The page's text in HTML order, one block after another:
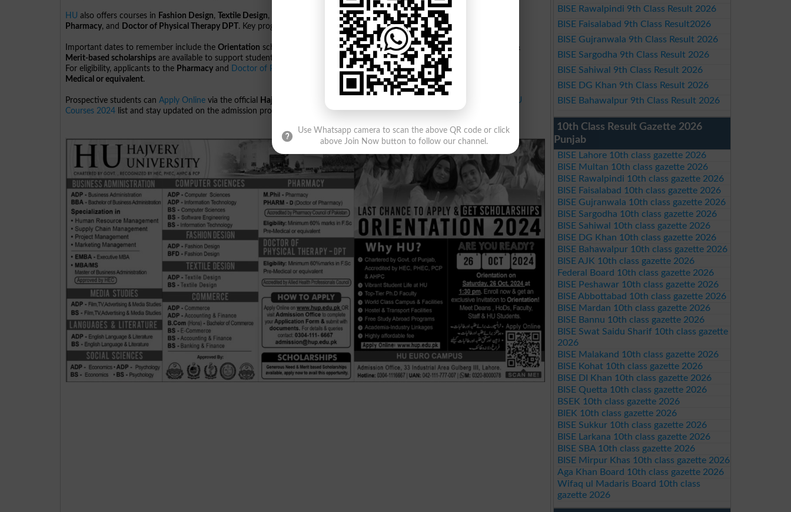
HU also offers courses in Fashion Design,Textile Design, Media Studies, Languages & Literature
Pharmacy, and Doctor of Physical Therapy DPT. Key programs include Pharm-D,DPT, andM.Phil Pharmacy
Important dates to remember include theOrientation scheduled for Saturday, 26 October 2024 at 1:30 pm
Need &
Merit-based scholarships are available to support students financially.
For eligibility, applicants to the Pharmacy and Doctor of Physical Therapy programs must have at least
60% marks in F.Sc Pre-
Medical or equivalent.
Prospective students canApply Online via the official Hajvery University
HU
Courses 2024 list and stay updated on the admission process at HU Apply Online.
BISE Rawalpindi 9th Class Result 2026
BISE Faisalabad 9th Class Result2026
BISE Gujranwala 9th Class Result 2026
BISE Sargodha 9th Class Result 2026
BISE Sahiwal 9th Class Result 2026
BISE DG Khan 9th Class Result 2026
BISE Bahawalpur 9th Class Result 2026
10th Class Result Gazette 2026
Punjab
BISE Lahore 10th class gazette 2026
BISE Multan 10th class gazette 2026
BISE Rawalpindi 10th class gazette 2026
BISE Faisalabad 10th class gazette 2026
BISE Gujranwala 10th class gazette 2026
BISE Sargodha 10th class gazette 2026
BISE Sahiwal 10th class gazette 2026
BISE DG Khan 10th class gazette 2026
BISE Bahawalpur 10th class gazette 2026
BISE AJK 10th class gazette 2026
Federal Board 10th class gazette 2026
BISE Peshawar 10th class gazette 2026
BISE Abbottabad 10th class gazette 2026
BISE Mardan 10th class gazette 2026
BISE Bannu 10th class gazette 2026
BISE Swat Saidu Sharif 10th class gazette
2026
BISE Malakand 10th class gazette 2026
BISE Kohat 10th class gazette 2026
BISE DI Khan 10th class gazette 2026
BISE Quetta 10th class gazette 2026
BSEK 10th class gazette 2026
BIEK 10th class gazette 2026
BISE Sukkur 10th class gazette 2026
BISE Larkana 10th class gazette 2026
BISE SBA 10th class gazette 2026
BISE Mirpur Khas 10th class gazette 2026
Aga Khan Board 10th class gazette 2026
Wifaq ul Madaris Board 10th class
gazette 2026
Use Whatsapp camera to scan the above QR code or click
above Join Now button to follow our channel.